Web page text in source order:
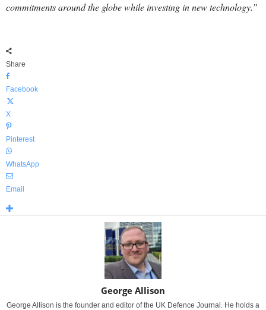
commitments around the globe while investing in new technology.”
Share
Facebook
X
Pinterest
WhatsApp
Email
George Allison
George Allison is the founder and editor of the UK Defence Journal. He holds a